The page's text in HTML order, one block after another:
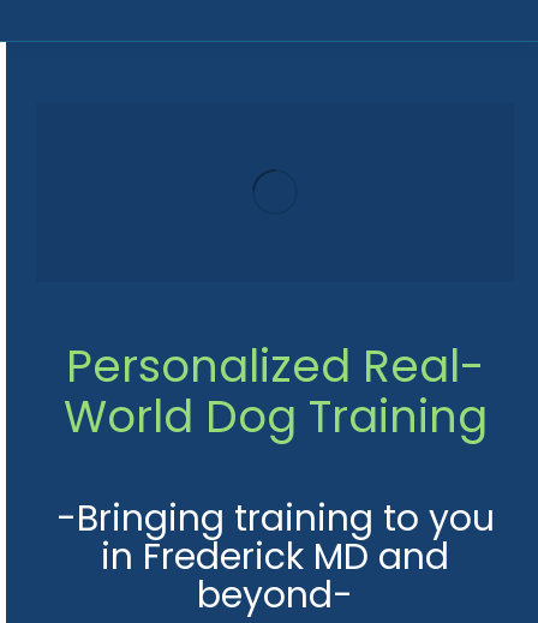
Personalized Real-
World Dog Training
-Bringing training to you
in Frederick MD and
beyond-